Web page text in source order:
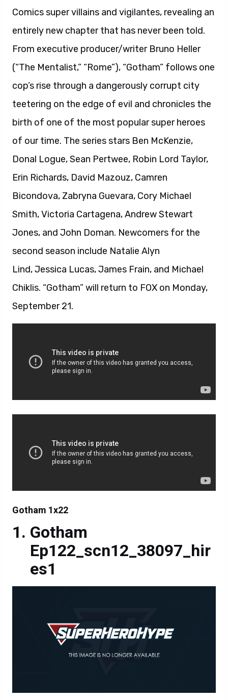
Comics super villains and vigilantes, revealing an
entirely new chapter that has never been told.
From executive producer/writer Bruno Heller
(“The Mentalist,” “Rome”), “Gotham” follows one
cop’s rise through a dangerously corrupt city
teetering on the edge of evil and chronicles the
birth of one of the most popular super heroes
of our time. The series stars Ben McKenzie,
Donal Logue, Sean Pertwee, Robin Lord Taylor,
Erin Richards, David Mazouz, Camren
Bicondova, Zabryna Guevara, Cory Michael
Smith, Victoria Cartagena, Andrew Stewart
Jones, and John Doman. Newcomers for the
second season include Natalie Alyn
Lind, Jessica Lucas, James Frain, and Michael
Chiklis. “Gotham” will return to FOX on Monday,
September 21.
Gotham 1x22
Gotham
Ep122_scn12_38097_hir
es1